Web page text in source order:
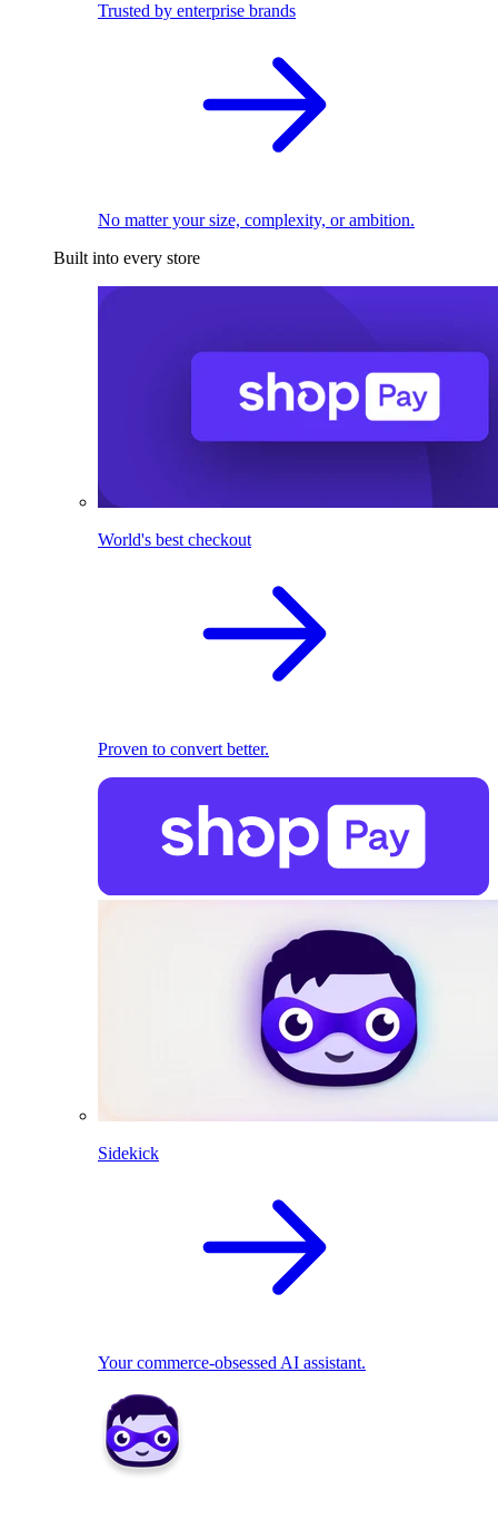
Trusted by enterprise brands
No matter your size, complexity, or ambition.
Built into every store
World's best checkout
Proven to convert better.
Sidekick
Your commerce-obsessed AI assistant.